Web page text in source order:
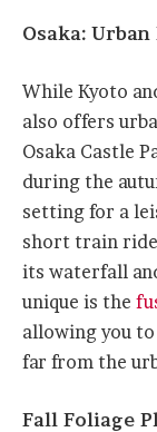
Osaka:
While Kyoto
also offers
Osaka Castle
during the
setting for a
short train
its waterfall
unique is the
allowing you
far from the
Fall Foliage